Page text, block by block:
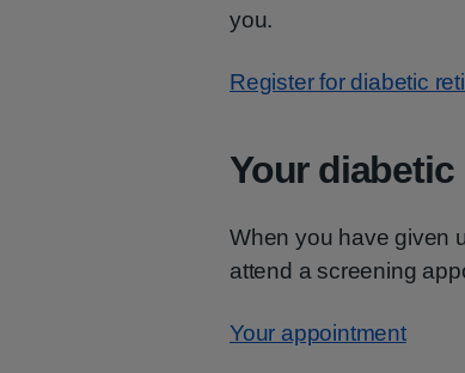
you.
Register for diabetic
Your
When you have given
attend a screening
Your appointment